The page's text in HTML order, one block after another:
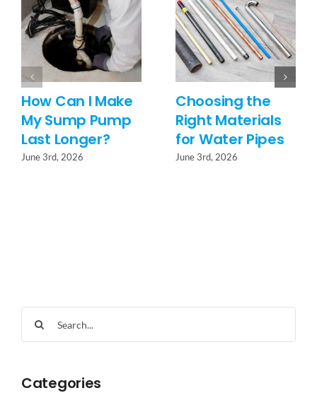
How Can I Make
My Sump Pump
Last Longer?
June 3rd, 2026
Choosing the
Right Materials
for Water Pipes
June 3rd, 2026
for:
Categories